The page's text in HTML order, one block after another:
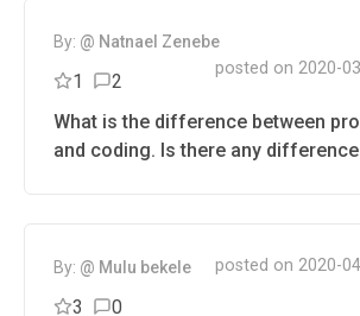
By: @ Natnael Zenebe
posted on 2020-
1
2
What is the difference between
and coding. Is there any
By: @ Mulu bekele posted on 2020-
3
0